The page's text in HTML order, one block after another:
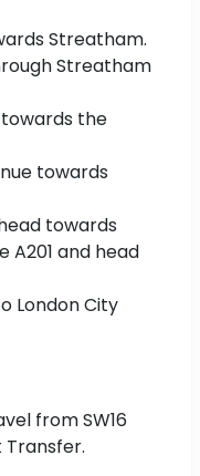
Streatham.
Streatham
towards the
towards
towards
A201 and head
London City
from SW16